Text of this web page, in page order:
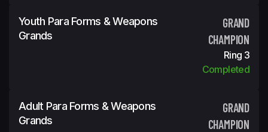
Youth Para Forms & Weapons
Grands
GRAND
CHAMPION
Ring 3
Completed
Adult Para Forms & Weapons
Grands
GRAND
CHAMPION